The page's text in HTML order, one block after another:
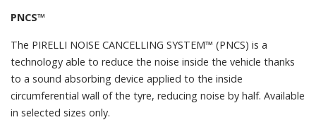
PNCS™
The PIRELLI NOISE CANCELLING SYSTEM™ (PNCS) is a
technology able to reduce the noise inside the vehicle thanks
to a sound absorbing device applied to the inside
circumferential wall of the tyre, reducing noise by half. Available
in selected sizes only.